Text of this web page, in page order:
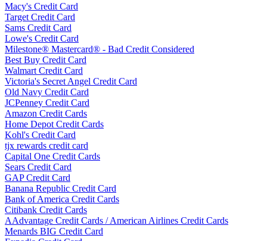
Macy's Credit Card
Target Credit Card
Sams Credit Card
Lowe's Credit Card
Milestone® Mastercard® - Bad Credit Considered
Best Buy Credit Card
Walmart Credit Card
Victoria's Secret Angel Credit Card
Old Navy Credit Card
JCPenney Credit Card
Amazon Credit Cards
Home Depot Credit Cards
Kohl's Credit Card
tjx rewards credit card
Capital One Credit Cards
Sears Credit Card
GAP Credit Card
Banana Republic Credit Card
Bank of America Credit Cards
Citibank Credit Cards
AAdvantage Credit Cards / American Airlines Credit Cards
Menards BIG Credit Card